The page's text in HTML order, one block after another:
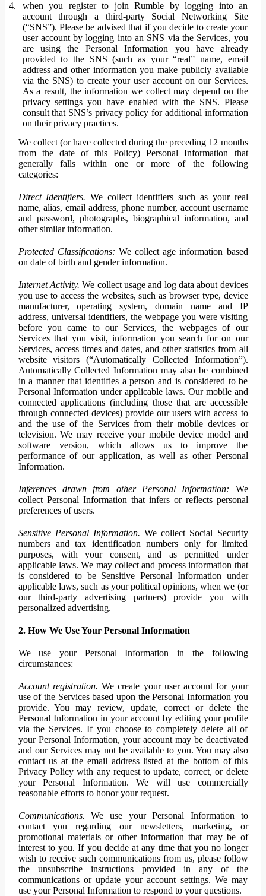
when you register to join Rumble by logging into an
account through a third-party Social Networking Site
(“SNS”). Please be advised that if you decide to create your
user account by logging into an SNS via the Services, you
are using the Personal Information you have already
provided to the SNS (such as your “real” name, email
address and other information you make publicly available
via the SNS) to create your user account on our Services.
As a result, the information we collect may depend on the
privacy settings you have enabled with the SNS. Please
consult that SNS’s privacy policy for additional information
on their privacy practices.
We collect (or have collected during the preceding 12 months
from the date of this Policy) Personal Information that
generally falls within one or more of the following
categories:
Direct Identifiers. We collect identifiers such as your real
name, alias, email address, phone number, account username
and password, photographs, biographical information, and
other similar information.
Protected Classifications: We collect age information based
on date of birth and gender information.
Internet Activity. We collect usage and log data about devices
you use to access the websites, such as browser type, device
manufacturer, operating system, domain name and IP
address, universal identifiers, the webpage you were visiting
before you came to our Services, the webpages of our
Services that you visit, information you search for on our
Services, access times and dates, and other statistics from all
website visitors (“Automatically Collected Information”).
Automatically Collected Information may also be combined
in a manner that identifies a person and is considered to be
Personal Information under applicable laws. Our mobile and
connected applications (including those that are accessible
through connected devices) provide our users with access to
and the use of the Services from their mobile devices or
television. We may receive your mobile device model and
software version, which allows us to improve the
performance of our application, as well as other Personal
Information.
Inferences drawn from other Personal Information: We
collect Personal Information that infers or reflects personal
preferences of users.
Sensitive Personal Information. We collect Social Security
numbers and tax identification numbers only for limited
purposes, with your consent, and as permitted under
applicable laws. We may collect and process information that
is considered to be Sensitive Personal Information under
applicable laws, such as your political opinions, when we (or
our third-party advertising partners) provide you with
personalized advertising.
2. How We Use Your Personal Information
We use your Personal Information in the following
circumstances:
Account registration. We create your user account for your
use of the Services based upon the Personal Information you
provide. You may review, update, correct or delete the
Personal Information in your account by editing your profile
via the Services. If you choose to completely delete all of
your Personal Information, your account may be deactivated
and our Services may not be available to you. You may also
contact us at the email address listed at the bottom of this
Privacy Policy with any request to update, correct, or delete
your Personal Information. We will use commercially
reasonable efforts to honor your request.
Communications. We use your Personal Information to
contact you regarding our newsletters, marketing, or
promotional materials or other information that may be of
interest to you. If you decide at any time that you no longer
wish to receive such communications from us, please follow
the unsubscribe instructions provided in any of the
communications or update your account settings. We may
use your Personal Information to respond to your questions.